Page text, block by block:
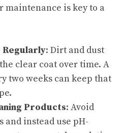
maintenance is key to a
Regularly: Dirt and dust
clear coat over time. A
two weeks can keep that
Products: Avoid
and instead use pH-